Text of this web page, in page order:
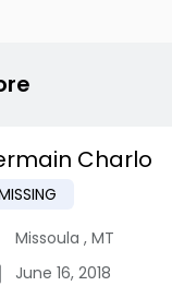
Charlo
Missoula , MT
June 16, 2018